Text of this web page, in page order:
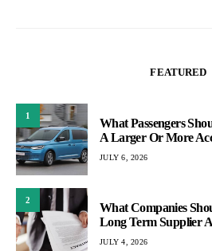
FEATURED
1
What Passengers
A Larger Or More
JULY 6, 2026
2
What Companies
Long Term Supplier
JULY 4, 2026